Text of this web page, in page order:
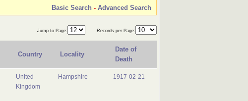
Basic Search - Advanced Search
Jump to Page: Records per Page:
Country Locality
Date of
Death
United
Kingdom
Hampshire 1917-02-21